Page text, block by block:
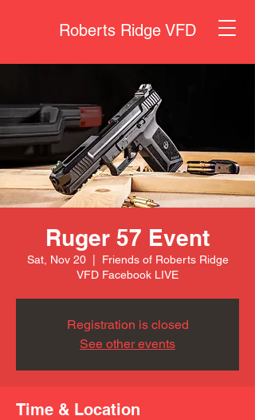
Roberts Ridge VFD
Ruger 57 Event
Sat, Nov 20
  |
Friends of Roberts Ridge
VFD Facebook LIVE
Registration is closed
See other events
Time & Location